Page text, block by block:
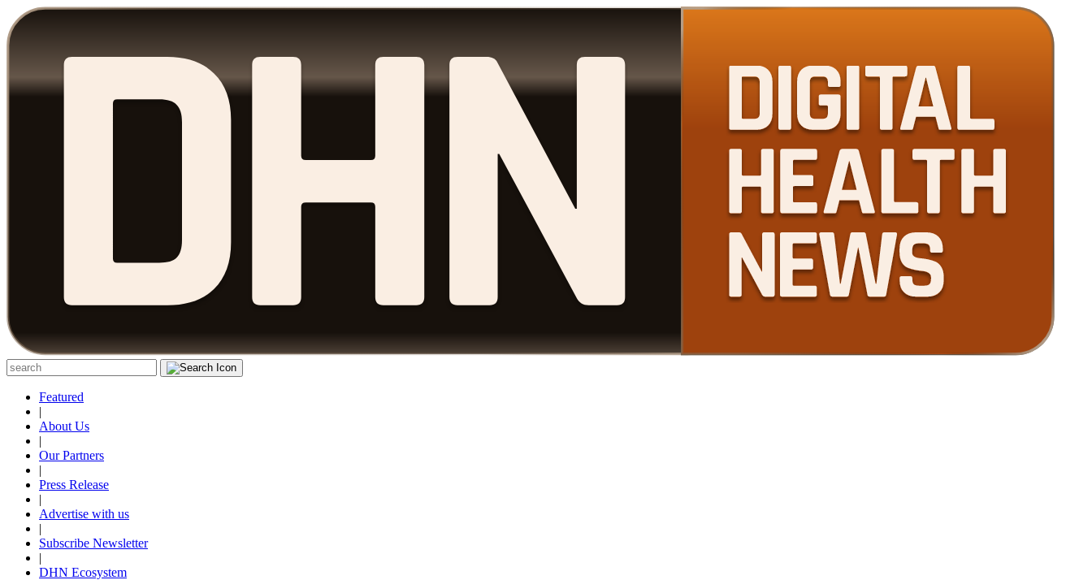
Featured
|
About Us
|
Our Partners
|
Press Release
|
Advertise with us
|
Subscribe Newsletter
|
DHN Ecosystem